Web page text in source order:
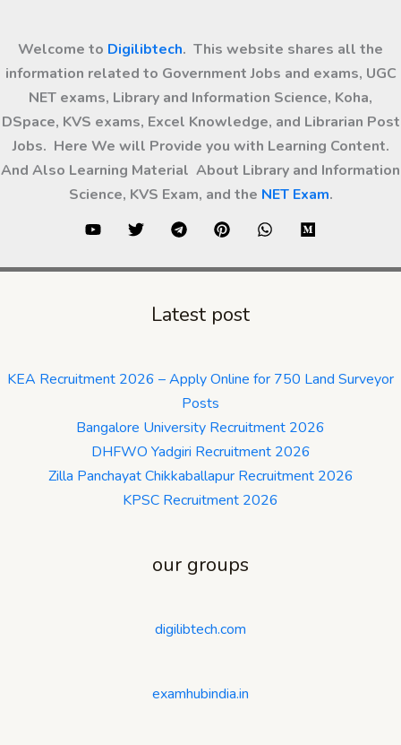
Welcome to Digilibtech. This website shares all the
information related to Government Jobs and exams, UGC
NET exams, Library and Information Science, Koha,
DSpace, KVS exams, Excel Knowledge, and Librarian Post
Jobs. Here We will Provide you with Learning Content.
And Also Learning Material About Library and Information
Science, KVS Exam, and the NET Exam.
Latest post
KEA Recruitment 2026 – Apply Online for 750 Land Surveyor
Posts
Bangalore University Recruitment 2026
DHFWO Yadgiri Recruitment 2026
Zilla Panchayat Chikkaballapur Recruitment 2026
KPSC Recruitment 2026
our groups
digilibtech.com
examhubindia.in